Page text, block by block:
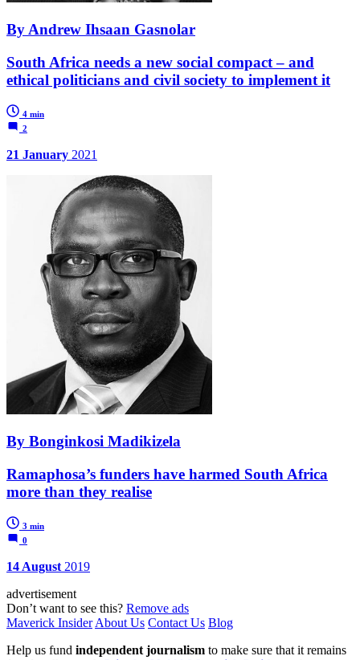
By Andrew Ihsaan Gasnolar
South Africa needs a new social compact – and
ethical politicians and civil society to implement it
4 min
2
21 January 2021
By Bonginkosi Madikizela
Ramaphosa’s funders have harmed South Africa
more than they realise
3 min
0
14 August 2019
advertisement
Don’t want to see this? Remove ads
Maverick Insider About Us Contact Us Blog
Help us fund independent journalism to make sure that it remains